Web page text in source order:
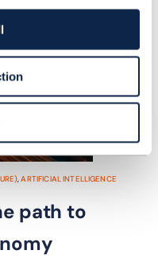
,ARTIFICIAL INTELLIGENCE
path to